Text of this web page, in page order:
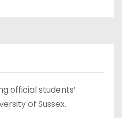
official students’
of Sussex.